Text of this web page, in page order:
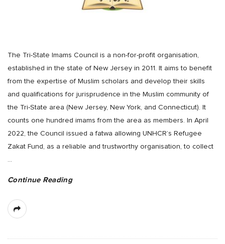
The Tri-State Imams Council is a non-for-profit organisation,
established in the state of New Jersey in 2011. It aims to benefit
from the expertise of Muslim scholars and develop their skills
and qualifications for jurisprudence in the Muslim community of
the Tri-State area (New Jersey, New York, and Connecticut). It
counts one hundred imams from the area as members. In April
2022, the Council issued a fatwa allowing UNHCR’s Refugee
Zakat Fund, as a reliable and trustworthy organisation, to collect
…
Continue Reading